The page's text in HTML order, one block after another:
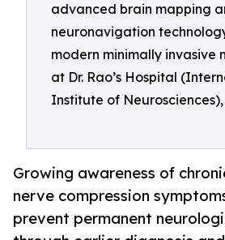
advanced brain mapping
neuronavigation
modern minimally invasive
at Dr. Rao’s Hospital
Institute of Neurosciences),
Growing awareness of
nerve compression
prevent permanent